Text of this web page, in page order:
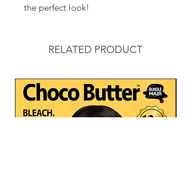
the perfect look!
RELATED PRODUCT